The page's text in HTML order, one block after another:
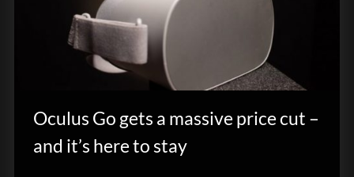
Oculus Go gets a massive price cut –
and it’s here to stay